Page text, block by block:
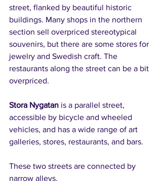
street, flanked by beautiful historic
buildings. Many shops in the northern
section sell overpriced stereotypical
souvenirs, but there are some stores for
jewelry and Swedish craft. The
restaurants along the street can be a bit
overpriced.
Stora Nygatan is a parallel street,
accessible by bicycle and wheeled
vehicles, and has a wide range of art
galleries, stores, restaurants, and bars.
These two streets are connected by
narrow alleys.